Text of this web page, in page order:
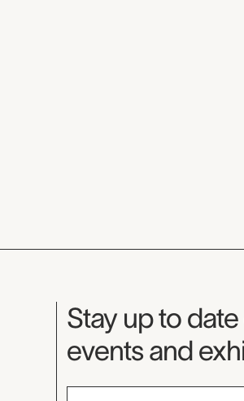
Museum
Stay up to
events and